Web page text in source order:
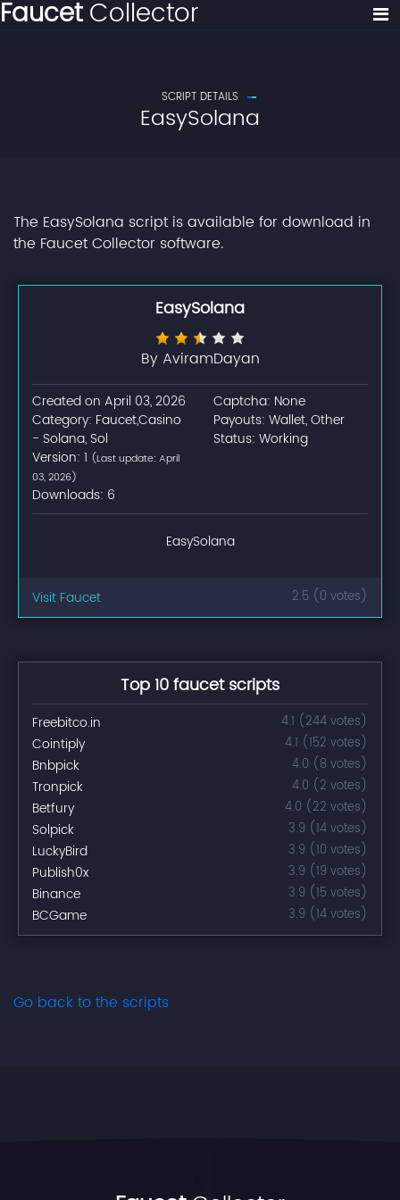
FaucetCollector
SCRIPT DETAILS
EasySolana
The EasySolana script is available for download in
the Faucet Collector software.
EasySolana
By AviramDayan
Created on April 03, 2026
Category: Faucet,Casino
- Solana, Sol
Version: 1 (Last update: April
03, 2026)
Downloads: 6
Captcha: None
Payouts: Wallet, Other
Status: Working
EasySolana
Visit Faucet 2.5 (0 votes)
Top 10 faucet scripts
Freebitco.in 4.1 (244 votes)
Cointiply 4.1 (152 votes)
Bnbpick 4.0 (8 votes)
Tronpick 4.0 (2 votes)
Betfury 4.0 (22 votes)
Solpick 3.9 (14 votes)
LuckyBird 3.9 (10 votes)
Publish0x 3.9 (19 votes)
Binance 3.9 (15 votes)
BCGame 3.9 (14 votes)
Go back to the scripts